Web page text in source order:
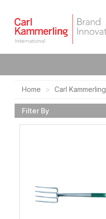
Home Carl Kammerling
Filter By